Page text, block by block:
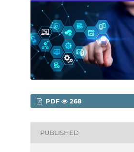
PDF 268
PUBLISHED